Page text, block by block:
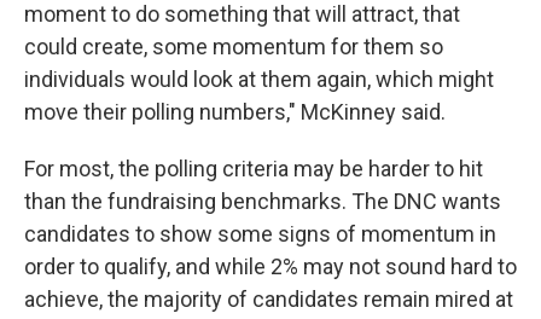
moment to do something that will attract, that
could create, some momentum for them so
individuals would look at them again, which might
move their polling numbers," McKinney said.
For most, the polling criteria may be harder to hit
than the fundraising benchmarks. The DNC wants
candidates to show some signs of momentum in
order to qualify, and while 2% may not sound hard to
achieve, the majority of candidates remain mired at